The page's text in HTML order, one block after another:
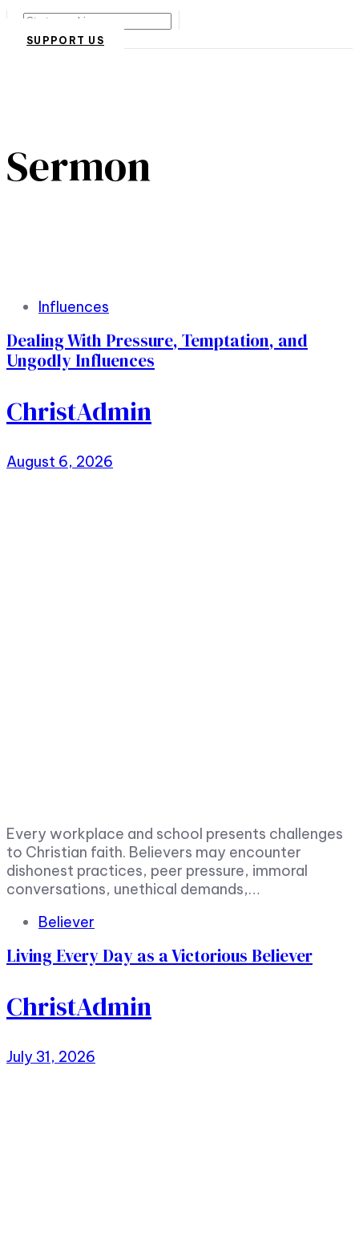
Search
SUPPORT US
Sermon
Tags Influences
Dealing With Pressure, Temptation, and
Ungodly Influences
ChristAdmin
August 6, 2026
Every workplace and school presents challenges
to Christian faith. Believers may encounter
dishonest practices, peer pressure, immoral
conversations, unethical demands,…
Tags Believer
Living Every Day as a Victorious Believer
ChristAdmin
July 31, 2026